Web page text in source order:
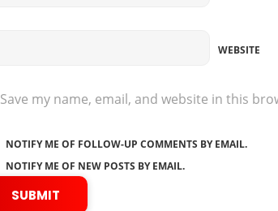
WEBSITE
Save my name, email, and website in this
NOTIFY ME OF FOLLOW-UP COMMENTS BY EMAIL.
NOTIFY ME OF NEW POSTS BY EMAIL.